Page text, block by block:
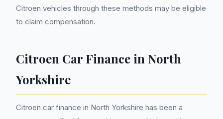
Citroen vehicles through these methods may be eligible
to claim compensation.
Citroen Car Finance in North
Yorkshire
Citroen car finance in North Yorkshire has been a